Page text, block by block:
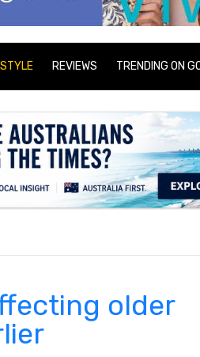
REVIEWS TRENDING ON
.
older